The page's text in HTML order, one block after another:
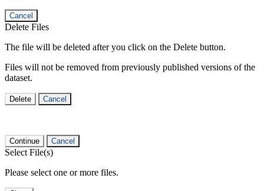
Cancel
Delete Files
The file will be deleted after you click on the Delete button.
Files will not be removed from previously published versions of the
dataset.
Delete Cancel
Continue Cancel
Select File(s)
Please select one or more files.